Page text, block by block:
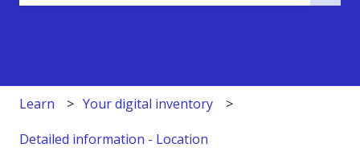
Learn Your digital inventory
Detailed information - Location